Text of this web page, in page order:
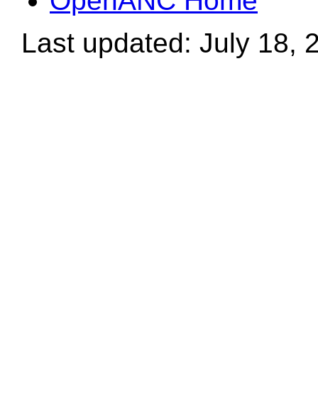
Last updated: July 18,